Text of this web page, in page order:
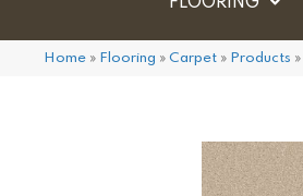
Home » Flooring » Carpet » Products »